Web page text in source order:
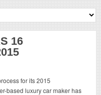
16
for its 2015
based luxury car maker has